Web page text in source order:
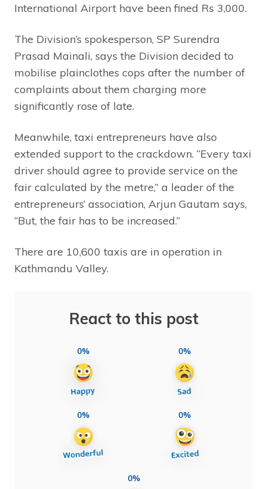
International Airport have been fined Rs 3,000.
The Division’s spokesperson, SP Surendra
Prasad Mainali, says the Division decided to
mobilise plainclothes cops after the number of
complaints about them charging more
significantly rose of late.
Meanwhile, taxi entrepreneurs have also
extended support to the crackdown. “Every taxi
driver should agree to provide service on the
fair calculated by the metre,” a leader of the
entrepreneurs’ association, Arjun Gautam says,
“But, the fair has to be increased.”
There are 10,600 taxis are in operation in
Kathmandu Valley.
React to this post
0% 0%
0% 0%
0%